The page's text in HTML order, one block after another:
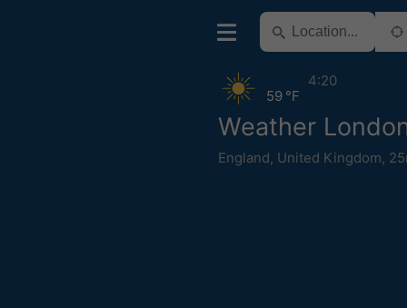
Weather
England, United Kingdom,
59 °F
4:20